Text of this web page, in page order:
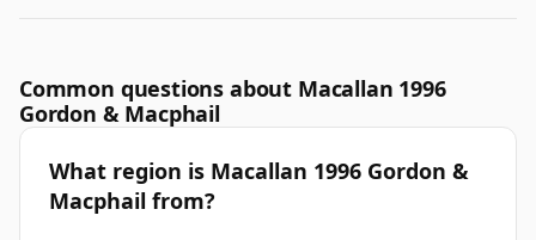
Common questions about Macallan 1996
Gordon & Macphail
What region is Macallan 1996 Gordon &
Macphail from?